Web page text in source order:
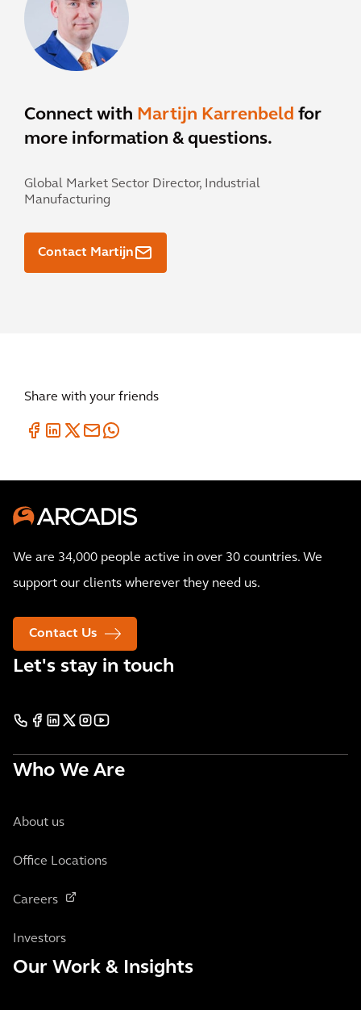
Connect with Martijn Karrenbeld for
more information & questions.
Global Market Sector Director, Industrial
Manufacturing
Contact Martijn
Share with your friends
We are 34,000 people active in over 30 countries. We
support our clients wherever they need us.
Contact Us
Let's stay in touch
Who We Are
About us
Office Locations
Careers
Investors
Our Work & Insights